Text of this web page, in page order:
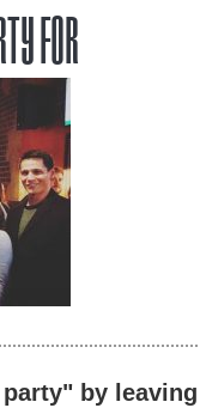
for
by